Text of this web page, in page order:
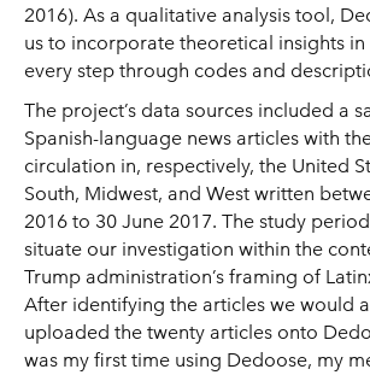
2016). As a qualitative analysis tool,
us to incorporate theoretical insights
every step through codes and
The project’s data sources included a
Spanish-language news articles with
circulation in, respectively, the United
South, Midwest, and West written
2016 to 30 June 2017. The study
situate our investigation within the
Trump administration’s framing of
After identifying the articles we would
uploaded the twenty articles onto
was my first time using Dedoose, my